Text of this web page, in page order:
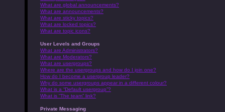
What are global announcements?
What are announcements?
What are sticky topics?
What are locked topics?
What are topic icons?
User Levels and Groups
What are Administrators?
What are Moderators?
What are usergroups?
Where are the usergroups and how do I join one?
How do I become a usergroup leader?
Why do some usergroups appear in a different colour?
What is a “Default usergroup”?
What is “The team” link?
Private Messaging